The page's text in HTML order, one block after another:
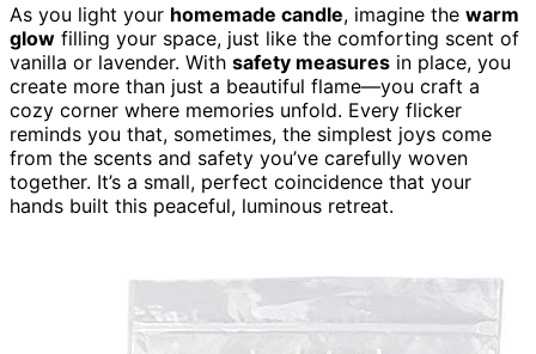
As you light your homemade candle, imagine the warm
glow filling your space, just like the comforting scent of
vanilla or lavender. With safety measures in place, you
create more than just a beautiful flame—you craft a
cozy corner where memories unfold. Every flicker
reminds you that, sometimes, the simplest joys come
from the scents and safety you’ve carefully woven
together. It’s a small, perfect coincidence that your
hands built this peaceful, luminous retreat.